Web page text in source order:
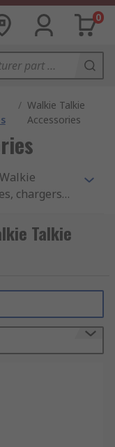
0
/ Walkie Talkie
Accessories
chargers
Talkie